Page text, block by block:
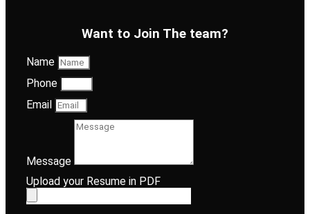
Want to Join The team?
Name
Phone
Email
Message
Upload your Resume in PDF